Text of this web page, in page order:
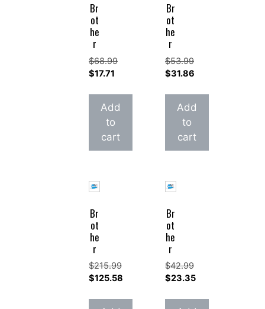
Br
ot
he
r
$68.99
Original
was:
$68.99.
$17.71
price
is:
$17.71.
Add
to
cart
Br
ot
he
r
$53.99
Original
was:
$53.99.
$31.86
price
is:
$31.86.
Add
to
cart
Br
ot
he
r
$215.99
Original
was:
$125.58
price
Br
ot
he
r
$42.99
Original
was:
$23.35
price